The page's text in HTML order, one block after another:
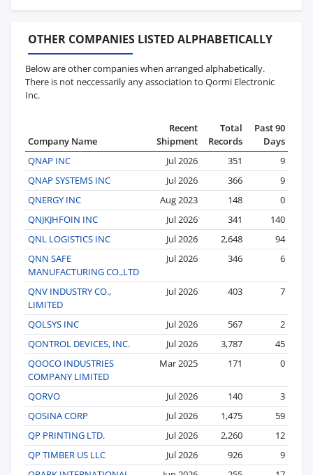
OTHER COMPANIES LISTED ALPHABETICALLY
Below are other companies when arranged alphabetically.
There is not neccessarily any association to Qormi Electronic
Inc.
Company Name
Recent
Shipment
Total
Records
Past 90
Days
QNAP INC
Jul 2026 351
9
QNAP SYSTEMS INC
Jul 2026 366
9
QNERGY INC
Aug 2023 148
0
QNJKJHFOIN INC
Jul 2026 341
140
QNL LOGISTICS INC
Jul 2026 2,648
94
QNN SAFE
MANUFACTURING CO.,LTD
Jul 2026 346 6
QNV INDUSTRY CO.,
LIMITED
Jul 2026 403 7
QOLSYS INC Jul 2026 567
2
QONTROL DEVICES, INC.
Jul 2026 3,787
45
QOOCO INDUSTRIES
COMPANY LIMITED
Mar 2025 171 0
QORVO Jul 2026 140
3
QOSINA CORP
Jul 2026 1,475
59
QP PRINTING LTD.
Jul 2026 2,260
12
QP TIMBER US LLC
Jul 2026 926
9